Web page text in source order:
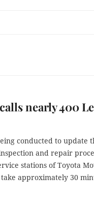
nearly 400
conducted to update
and repair
stations of Toyota
approximately 30